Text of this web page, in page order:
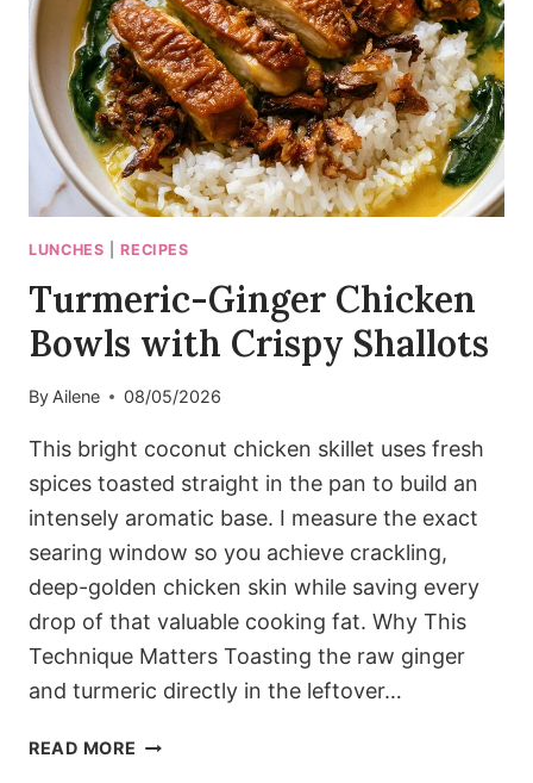
CLUMP
LUNCHES |RECIPES
Turmeric-Ginger Chicken
Bowls with Crispy Shallots
By Ailene 08/05/2026
This bright coconut chicken skillet uses fresh
spices toasted straight in the pan to build an
intensely aromatic base. I measure the exact
searing window so you achieve crackling,
deep-golden chicken skin while saving every
drop of that valuable cooking fat. Why This
Technique Matters Toasting the raw ginger
and turmeric directly in the leftover…
READ MORE TURMERIC-